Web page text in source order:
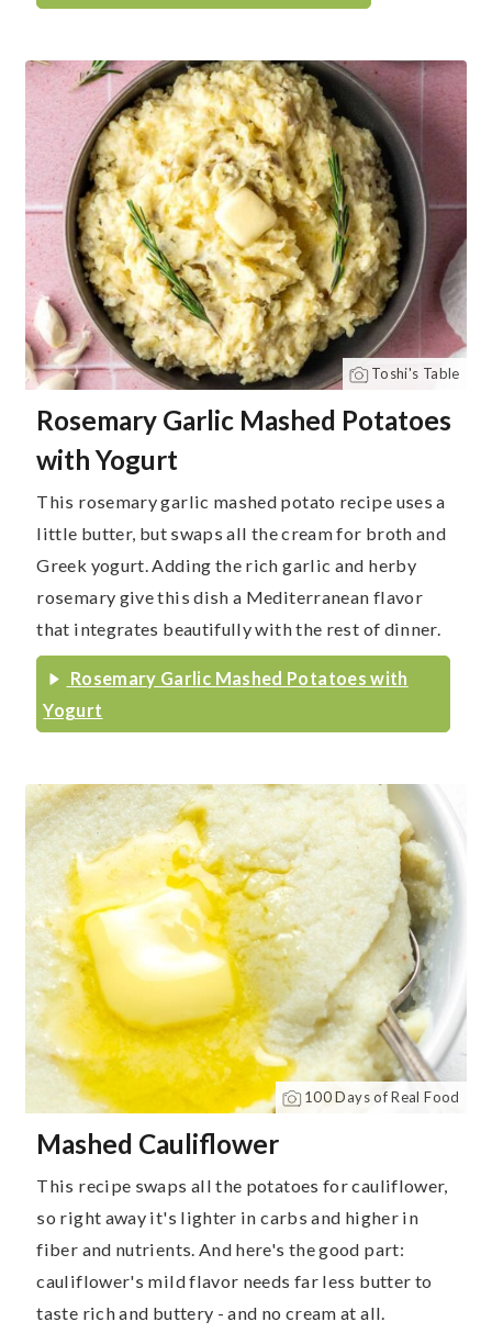
Toshi's Table
Rosemary Garlic Mashed Potatoes
with Yogurt
This rosemary garlic mashed potato recipe uses a
little butter, but swaps all the cream for broth and
Greek yogurt. Adding the rich garlic and herby
rosemary give this dish a Mediterranean flavor
that integrates beautifully with the rest of dinner.
Rosemary Garlic Mashed Potatoes with
Yogurt
100 Days of Real Food
Mashed Cauliflower
This recipe swaps all the potatoes for cauliflower,
so right away it's lighter in carbs and higher in
fiber and nutrients. And here's the good part:
cauliflower's mild flavor needs far less butter to
taste rich and buttery - and no cream at all.